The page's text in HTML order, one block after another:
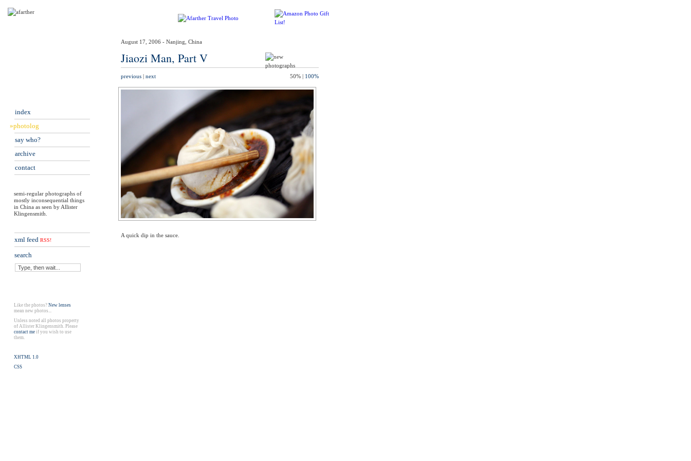
index
»photolog
say who?
archive
contact
semi-regular photographs of
mostly inconsequential things
in China as seen by Allister
Klingensmith.
xml feed RSS!
search
Like the photos? New lenses
mean new photos...
Unless noted all photos property
of Allister Klingensmith. Please
contact meif you wish to use
them.
XHTML 1.0
CSS
August 17, 2006 - Nanjing, China
Jiaozi Man, Part V
previous | next 50% | 100%
A quick dip in the sauce.